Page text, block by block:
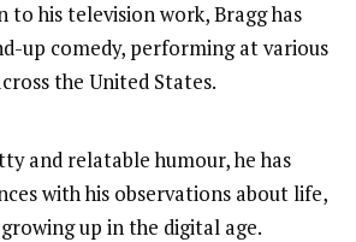
to his television work, Bragg has
up comedy, performing at various
the United States.
and relatable humour, he has
with his observations about life,
up in the digital age.